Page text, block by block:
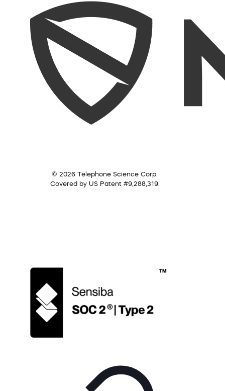
© 2026 Telephone Science Corp.
Covered by US Patent #9,288,319.